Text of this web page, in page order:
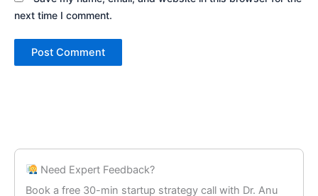
next time I comment.
Need Expert Feedback?
Book a free 30-min startup strategy call with Dr. Anu